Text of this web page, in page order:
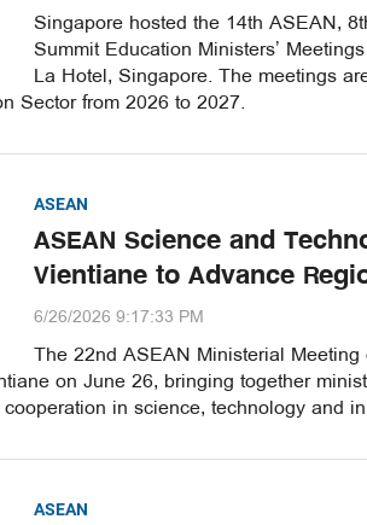
Singapore hosted the 14th ASEAN,
Summit Education Ministers’
La Hotel, Singapore. The meetings
Sector from 2026 to 2027.
ASEAN
ASEAN Science and
Vientiane to Advance
6/26/2026 9:17:33 PM
The 22nd ASEAN Ministerial
on June 26, bringing together
in science, technology and
ASEAN